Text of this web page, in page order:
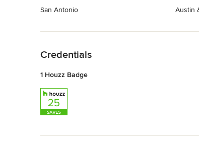
San Antonio Austin
Credentials
1 Houzz Badge